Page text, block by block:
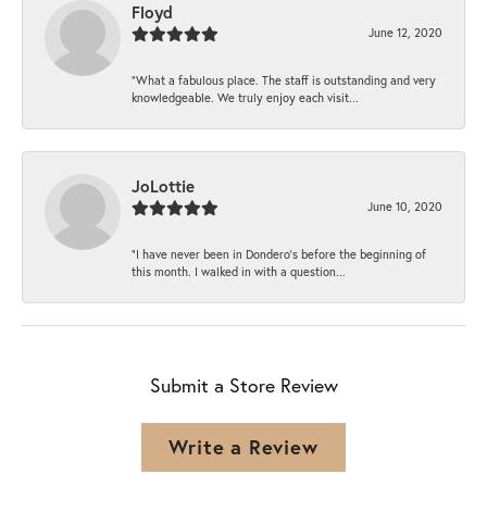
Floyd
June 12, 2020
“What a fabulous place. The staff is outstanding and very
knowledgeable. We truly enjoy each visit...
JoLottie
June 10, 2020
“I have never been in Dondero’s before the beginning of
this month. I walked in with a question...
Submit a Store Review
Write a Review